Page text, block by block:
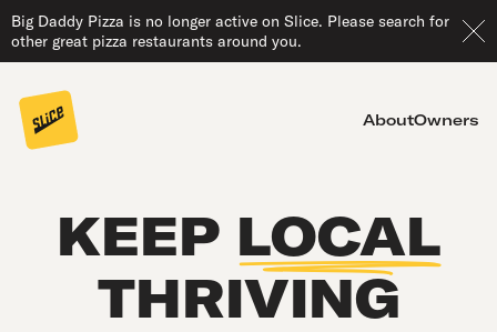
Big Daddy Pizza is no longer active on Slice. Please search for
other great pizza restaurants around you.
AboutOwners
KEEP LOCAL
THRIVING